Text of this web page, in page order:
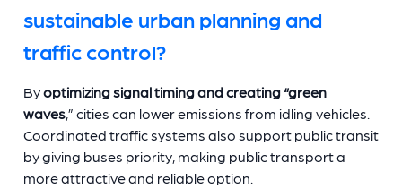
sustainable urban planning and
traffic control?
Byoptimizing signal timing and creating “green
waves,” cities can lower emissions from idling vehicles.
Coordinated traffic systems also support public transit
by giving buses priority, making public transport a
more attractive and reliable option.